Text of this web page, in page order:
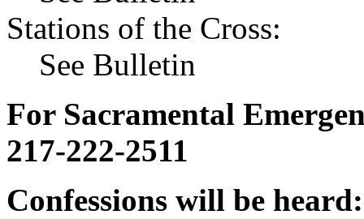
Stations of the Cross:
See Bulletin
For Sacramental
217-222-2511
Confessions will be heard: